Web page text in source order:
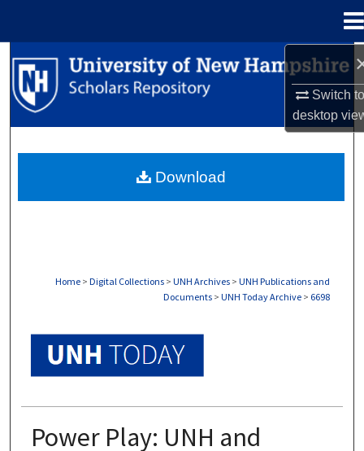
Switch
desktop
Search
Browse Collections
About
Home > Digital Collections > UNH Archives > UNH Publications and
Documents > UNH Today Archive > 6698
Power Play: UNH and
Download